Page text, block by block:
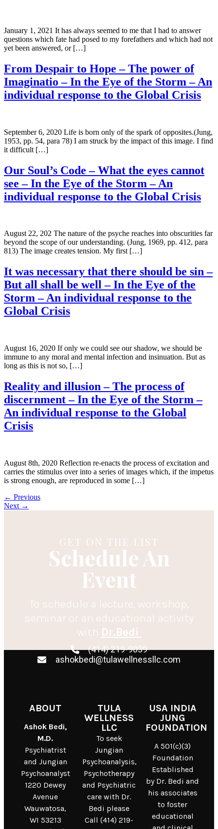
January 1, 2021 It has always seemed to me that I had to answer
questions which fate had posed to my forefathers and which had not
yet been answered, or […]
From Despair to Hope – The power of
Imaginatio – In the Eye of the Storm – An
individual response to the Global Crisis
September 6, 2020 Life is born only of the spark of opposites.(Jung,
1953, pp. 54, para 78) I am struck by the impact of this image. I find
it difficult […]
Our Soul’s Code – What the eyes cannot
see – In the Eye of the Storm – An
individual response to the Global Crisis
August 22, 202 The nature of the psyche reaches into obscurities far
beyond the scope of our understanding. (Jung, 1969, pp. 412, para
813) The image creates tension. My first […]
It was necessary that there should be sin –
But all shall be well – In the Eye of the
Storm – An individual response to the
Global Crisis
August 16, 2020 If only we could see our shadow, we should be
immune to any moral and mental infection and insinuation. But as
long as this is not so, […]
Reality and illusion – The process of
discernment – In the Eye of the Storm –
An individual response to the Global
Crisis
August 8th, 2020 Reflection re-enacts the process of excitation and
carries the stimulus over into a series of images which, if the impetus
is strong enough, are reproduced in some […]
← Previous
Next →
GET ON THE LIST
Schedule An
Event
To schedule a lecture, workshop,
seminar or an educational activity
with Dr.Bedi
(414) 219-9039
ashokbedi@tulawellnessllc.com
ABOUT
Ashok Bedi,
M.D.
Psychiatrist
and Jungian
Psychoanalyst
1220 Dewey
Avenue
Wauwatosa,
WI 53213
TULA
WELLNESS
LLC
To seek
Jungian
Psychoanalysis,
Psychotherapy
and Psychiatric
care with Dr.
Bedi please
Call (414) 219-
USA INDIA
JUNG
FOUNDATION
A 501(c)(3)
Foundation
Established
by Dr. Bedi and
his associates
to foster
educational